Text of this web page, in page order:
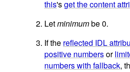
this'sget the content
Letminimumbe 0.
If the reflected IDL
positive numbersor
numbers with fallback,